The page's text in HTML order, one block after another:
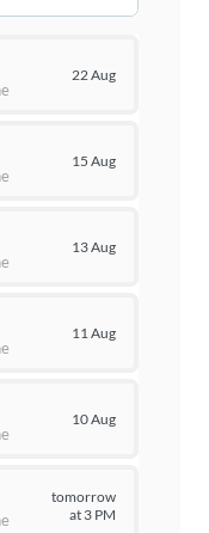
22 Aug
15 Aug
13 Aug
11 Aug
10 Aug
tomorrow
at 3 PM